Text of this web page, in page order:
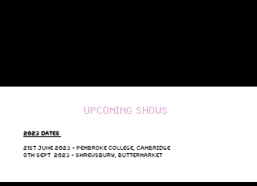
UPCOMING SHOWS
2023 DATES
21ST JUNE 2023 - PEMBROKE COLLEGE, CAMBRIDGE
8TH SEPT 2023 - SHREWSBURY, BUTTERMARKET